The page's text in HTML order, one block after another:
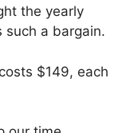
the yearly
such a bargain.
$149, each